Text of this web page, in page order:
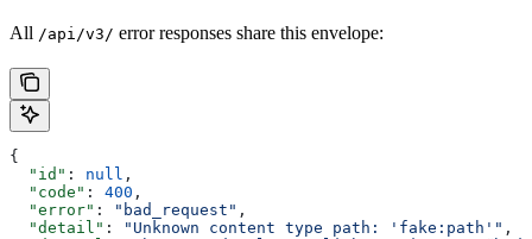
All /api/v3/ error responses share this envelope:
{
  "id"
: null ,
  "code"
: 400 ,
  "error"
: "bad_request" ,
  "detail"
: "Unknown content type path: 'fake:path'" ,